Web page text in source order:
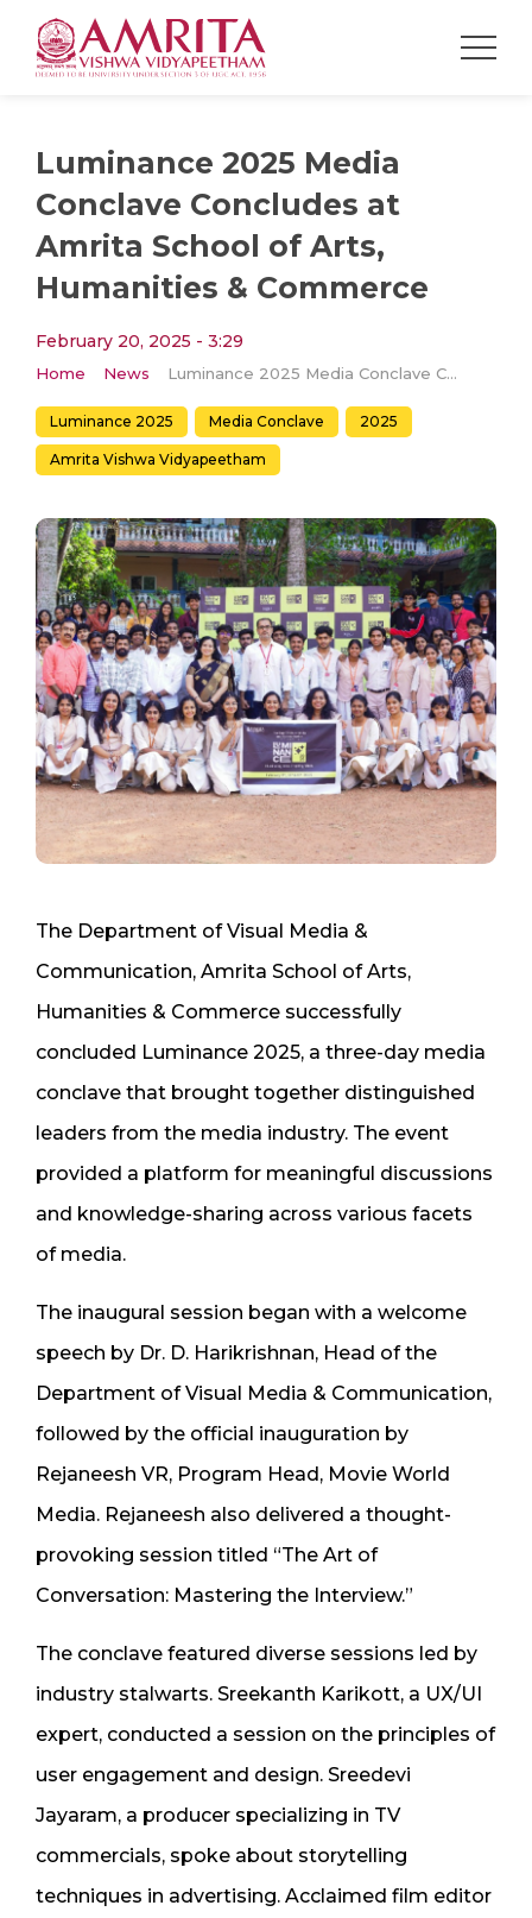
Luminance 2025 Media
Conclave Concludes at
Amrita School of Arts,
Humanities & Commerce
February 20, 2025 - 3:29
Home News Luminance 2025 Media Conclave Concludes at Amrita School of Arts, Humanities & Commerce
Luminance 2025 Media Conclave 2025
Amrita Vishwa Vidyapeetham
The Department of Visual Media &
Communication, Amrita School of Arts,
Humanities & Commerce successfully
concluded Luminance 2025, a three-day media
conclave that brought together distinguished
leaders from the media industry. The event
provided a platform for meaningful discussions
and knowledge-sharing across various facets
of media.
The inaugural session began with a welcome
speech by Dr. D. Harikrishnan, Head of the
Department of Visual Media & Communication,
followed by the official inauguration by
Rejaneesh VR, Program Head, Movie World
Media. Rejaneesh also delivered a thought-
provoking session titled “The Art of
Conversation: Mastering the Interview.”
The conclave featured diverse sessions led by
industry stalwarts. Sreekanth Karikott, a UX/UI
expert, conducted a session on the principles of
user engagement and design. Sreedevi
Jayaram, a producer specializing in TV
commercials, spoke about storytelling
techniques in advertising. Acclaimed film editor